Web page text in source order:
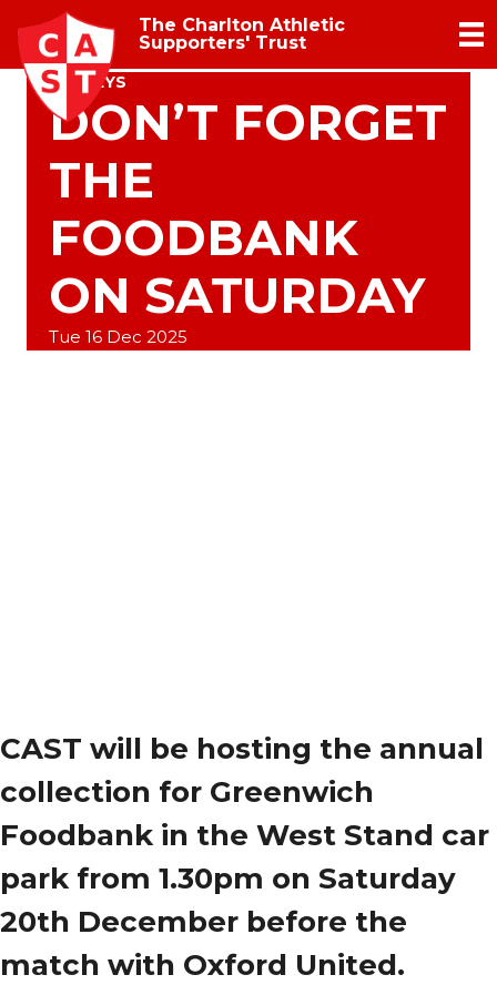
The Charlton Athletic
Supporters' Trust
SURVEYS
DON’T FORGET
THE
FOODBANK
ON SATURDAY
Tue 16 Dec 2025
CAST will be hosting the annual
collection for Greenwich
Foodbank in the West Stand car
park from 1.30pm on Saturday
20th December before the
match with Oxford United.